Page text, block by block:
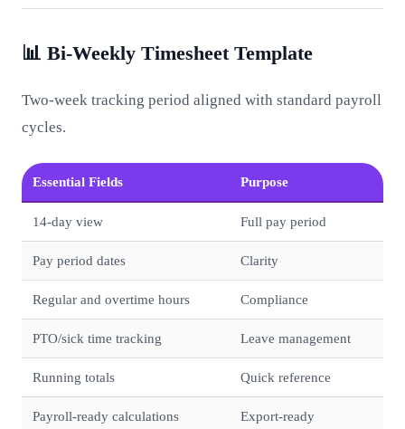
📊 Bi-Weekly Timesheet Template
Two-week tracking period aligned with standard payroll
cycles.
Essential Fields Purpose
14-day view Full pay period
Pay period dates Clarity
Regular and overtime hours Compliance
PTO/sick time tracking Leave management
Running totals Quick reference
Payroll-ready calculations Export-ready